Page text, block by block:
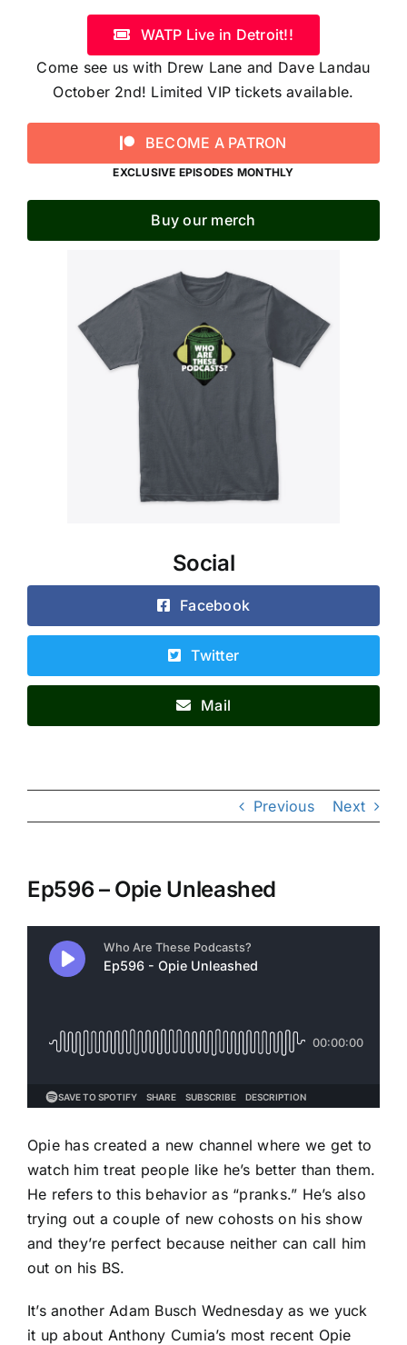
Previous Next
Ep596 – Opie Unleashed
Opie has created a new channel where we get to
watch him treat people like he’s better than them.
He refers to this behavior as “pranks.” He’s also
trying out a couple of new cohosts on his show
and they’re perfect because neither can call him
out on his BS.
It’s another Adam Busch Wednesday as we yuck
it up about Anthony Cumia’s most recent Opie
WATP Live in Detroit!!
Come see us with Drew Lane and Dave Landau
October 2nd! Limited VIP tickets available.
BECOME A PATRON
EXCLUSIVE EPISODES MONTHLY
Buy our merch
Social
Facebook
Twitter
Mail